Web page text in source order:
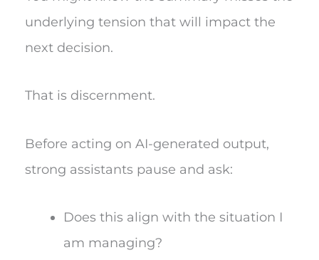
underlying tension that will impact the
next decision.
That is discernment.
Before acting on AI-generated output,
strong assistants pause and ask:
Does this align with the situation I
am managing?